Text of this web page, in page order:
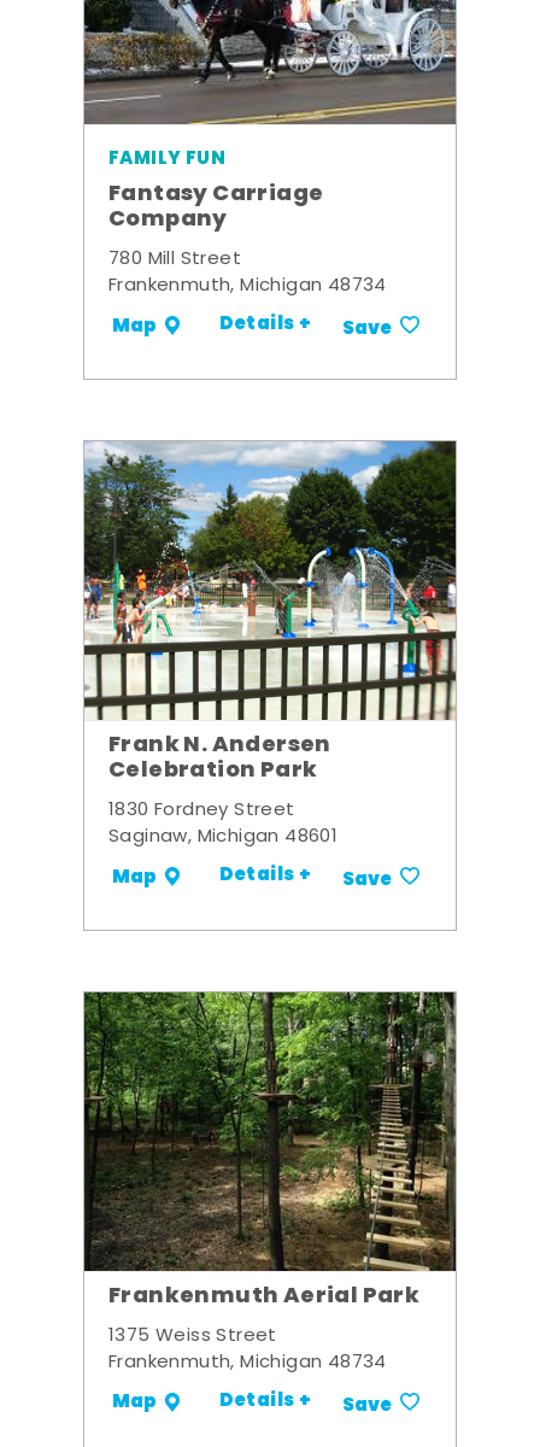
FAMILY FUN
Fantasy Carriage
Company
780 Mill Street
Frankenmuth, Michigan 48734
Map Details + Save
Frank N. Andersen
Celebration Park
1830 Fordney Street
Saginaw, Michigan 48601
Map Details + Save
Frankenmuth Aerial Park
1375 Weiss Street
Frankenmuth, Michigan 48734
Map Details + Save